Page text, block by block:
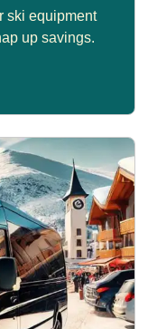
ski equipment
up savings.